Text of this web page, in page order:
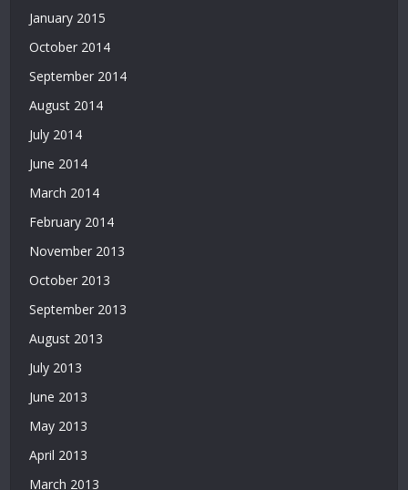
January 2015
October 2014
September 2014
August 2014
July 2014
June 2014
March 2014
February 2014
November 2013
October 2013
September 2013
August 2013
July 2013
June 2013
May 2013
April 2013
March 2013